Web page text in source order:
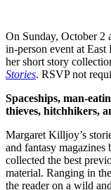
On Sunday, October
in-person event at East
her short story
Stories. RSVP not
Spaceships, man-
thieves, hitchhikers,
Margaret Killjoy’s
and fantasy
collected the best
material. Ranging in
the reader on a wild